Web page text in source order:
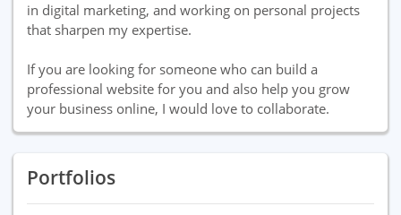
in digital marketing, and working on personal projects
that sharpen my expertise.
If you are looking for someone who can build a
professional website for you and also help you grow
your business online, I would love to collaborate.
Portfolios